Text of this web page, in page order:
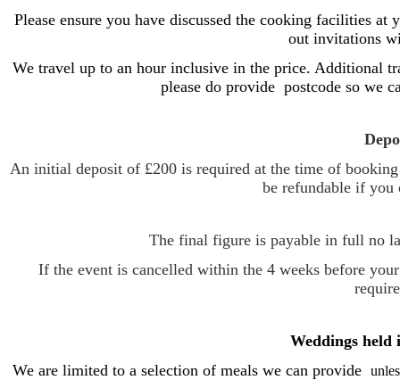
Please ensure you have discussed the cooking facilities
out invitations
We travel up to an hour inclusive in the price. Additional
please do provide postcode so we
An initial deposit of £200 is required at the time of
be refundable if you
The final figure is payable in full no
If the event is cancelled within the 4 weeks before
Weddings held
We are limited to a selection of meals we can provide